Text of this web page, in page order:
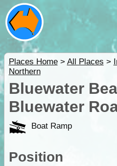
Places Home> All Places >
Northern
Bluewater
Bluewater
Boat Ramp
Position